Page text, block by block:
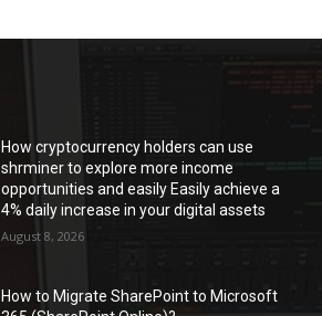
How cryptocurrency holders can use
shrminer to explore more income
opportunities and easily Easily achieve a
4% daily increase in your digital assets
August 8, 2026
How to Migrate SharePoint to Microsoft